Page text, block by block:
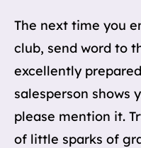
The next time you
club, send word to
excellently
salesperson shows
please mention it.
of little sparks of